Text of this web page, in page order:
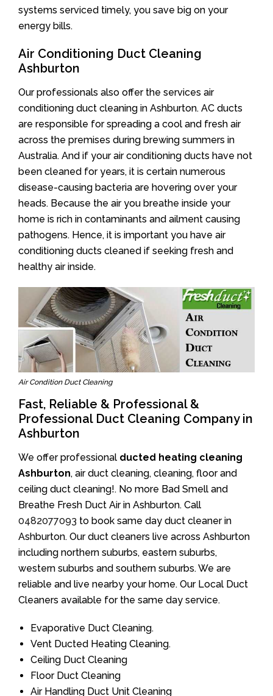
systems serviced timely, you save big on your
energy bills.
Air Conditioning Duct Cleaning
Ashburton
Our professionals also offer the services air
conditioning duct cleaning in Ashburton. AC ducts
are responsible for spreading a cool and fresh air
across the premises during brewing summers in
Australia. And if your air conditioning ducts have not
been cleaned for years, it is certain numerous
disease-causing bacteria are hovering over your
heads. Because the air you breathe inside your
home is rich in contaminants and ailment causing
pathogens. Hence, it is important you have air
conditioning ducts cleaned if seeking fresh and
healthy air inside.
Air Condition Duct Cleaning
Fast, Reliable & Professional &
Professional Duct Cleaning Company in
Ashburton
We offer professional ducted heating cleaning
Ashburton, air duct cleaning, cleaning, floor and
ceiling duct cleaning!. No more Bad Smell and
Breathe Fresh Duct Air in Ashburton. Call
0482077093 to book same day duct cleaner in
Ashburton. Our duct cleaners live across Ashburton
including northern suburbs, eastern suburbs,
western suburbs and southern suburbs. We are
reliable and live nearby your home. Our Local Duct
Cleaners available for the same day service.
Evaporative Duct Cleaning.
Vent Ducted Heating Cleaning.
Ceiling Duct Cleaning
Floor Duct Cleaning
Air Handling Duct Unit Cleaning